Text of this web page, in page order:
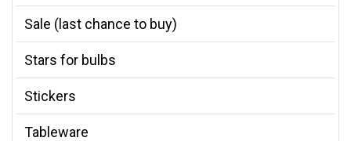
Sale (last chance to buy)
Stars for bulbs
Stickers
Tableware